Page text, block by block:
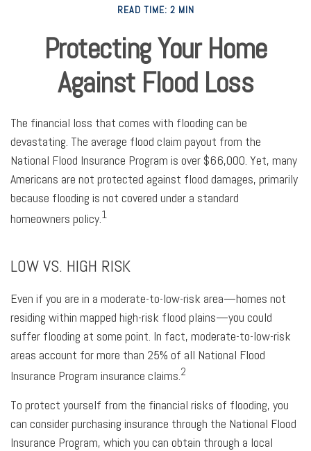
READ TIME: 2 MIN
Protecting Your Home
Against Flood Loss
The financial loss that comes with flooding can be
devastating. The average flood claim payout from the
National Flood Insurance Program is over $66,000. Yet, many
Americans are not protected against flood damages, primarily
because flooding is not covered under a standard
homeowners policy.1
LOW VS. HIGH RISK
Even if you are in a moderate-to-low-risk area—homes not
residing within mapped high-risk flood plains—you could
suffer flooding at some point. In fact, moderate-to-low-risk
areas account for more than 25% of all National Flood
Insurance Program insurance claims.2
To protect yourself from the financial risks of flooding, you
can consider purchasing insurance through the National Flood
Insurance Program, which you can obtain through a local